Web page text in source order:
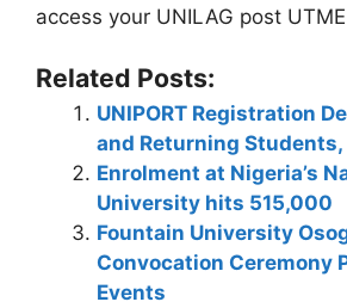
access your UNILAG post
Related Posts:
UNIPORT Registration
and Returning
Enrolment at Nigeria’s
University hits 515,000
Fountain University
Convocation Ceremony
Events